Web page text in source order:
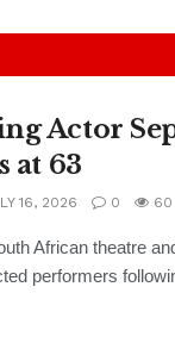
Actor
at 63
16, 2026 0 60
African theatre
performers